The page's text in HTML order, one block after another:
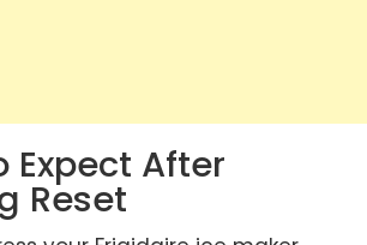
Expect After
Reset